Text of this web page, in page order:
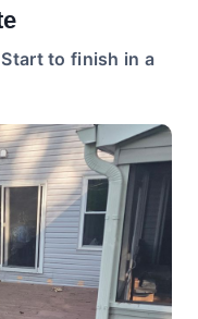
to finish in a